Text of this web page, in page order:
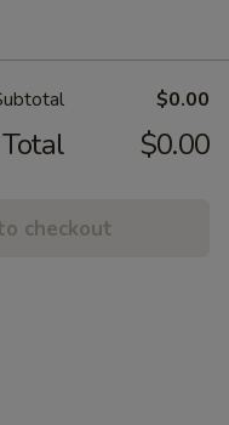
$0.00
Total $0.00
checkout